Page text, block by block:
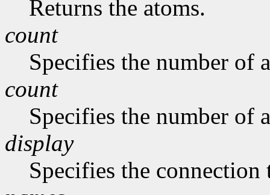
Returns the atoms.
count
Specifies the number of
count
Specifies the number of
display
Specifies the connection